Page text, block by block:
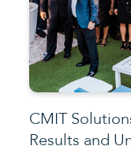
Leading IT
Several
Celebrates
Read More